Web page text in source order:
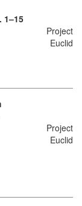
1–15
Project
Euclid
Project
Euclid